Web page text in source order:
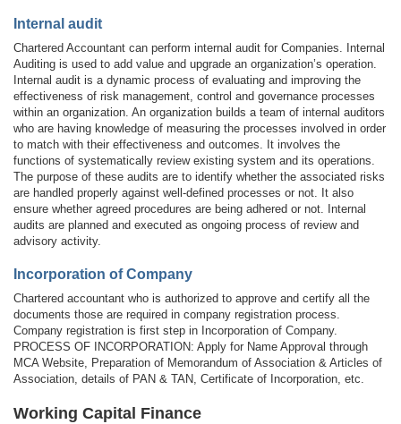
Internal audit
Chartered Accountant can perform internal audit for Companies. Internal
Auditing is used to add value and upgrade an organization’s operation.
Internal audit is a dynamic process of evaluating and improving the
effectiveness of risk management, control and governance processes
within an organization. An organization builds a team of internal auditors
who are having knowledge of measuring the processes involved in order
to match with their effectiveness and outcomes. It involves the
functions of systematically review existing system and its operations.
The purpose of these audits are to identify whether the associated risks
are handled properly against well-defined processes or not. It also
ensure whether agreed procedures are being adhered or not. Internal
audits are planned and executed as ongoing process of review and
advisory activity.
Incorporation of Company
Chartered accountant who is authorized to approve and certify all the
documents those are required in company registration process.
Company registration is first step in Incorporation of Company.
PROCESS OF INCORPORATION: Apply for Name Approval through
MCA Website, Preparation of Memorandum of Association & Articles of
Association, details of PAN & TAN, Certificate of Incorporation, etc.
Working Capital Finance